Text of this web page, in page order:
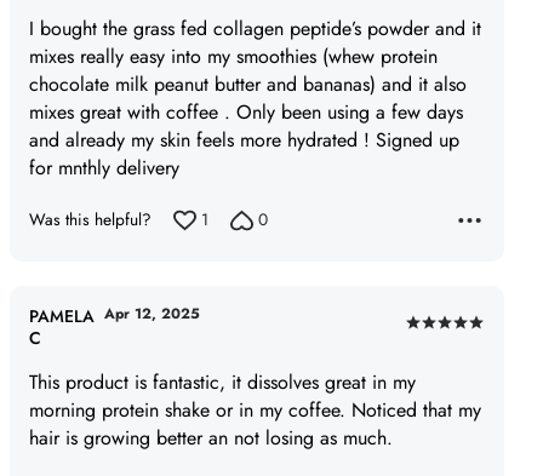
of
5
I bought the grass fed collagen peptide’s powder and it
mixes really easy into my smoothies (whew protein
chocolate milk peanut butter and bananas) and it also
mixes great with coffee . Only been using a few days
and already my skin feels more hydrated ! Signed up
for mnthly delivery
Was this helpful? 1 0
Rated
out
of
This product is fantastic, it dissolves great in my
morning protein shake or in my coffee. Noticed that my
hair is growing better an not losing as much.
PAMELA
C
Apr 12, 2025